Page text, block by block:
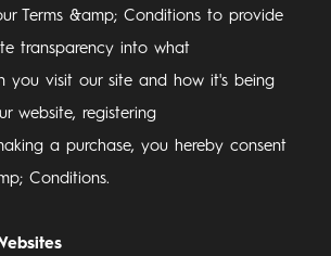
Terms &amp; Conditions to provide
transparency into what
you visit our site and how it's being
website, registering
a purchase, you hereby consent
Conditions.